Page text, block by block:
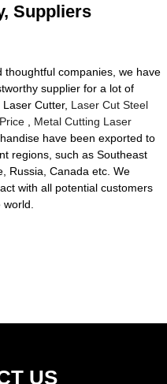
Suppliers
thoughtful companies, we have
supplier for a lot of
Cutter, Laser Cut Steel
Metal Cutting Laser
have been exported to
regions, such as Southeast
Russia, Canada etc. We
with all potential customers
US